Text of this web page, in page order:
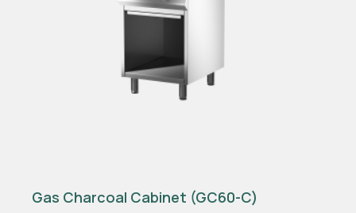
Gas Charcoal Cabinet (GC60-C)